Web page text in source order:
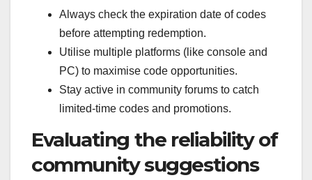
Always check the expiration date of codes
before attempting redemption.
Utilise multiple platforms (like console and
PC) to maximise code opportunities.
Stay active in community forums to catch
limited-time codes and promotions.
Evaluating the reliability of
community suggestions